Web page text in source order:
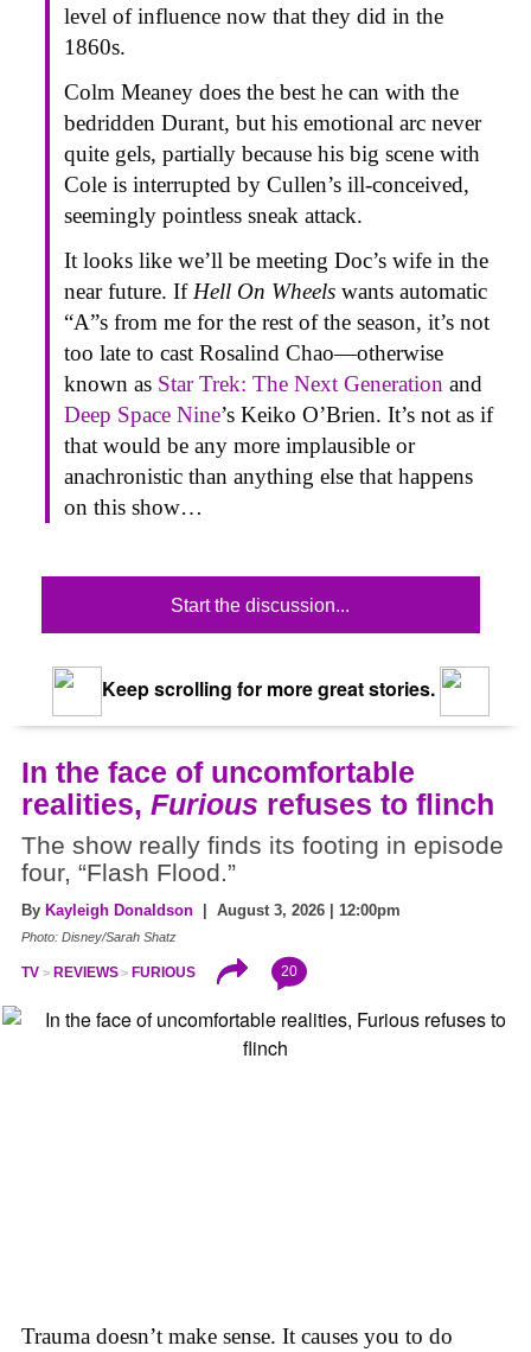
level of influence now that they did in the
1860s.
Colm Meaney does the best he can with the
bedridden Durant, but his emotional arc never
quite gels, partially because his big scene with
Cole is interrupted by Cullen’s ill-conceived,
seemingly pointless sneak attack.
It looks like we’ll be meeting Doc’s wife in the
near future. IfHell On Wheels wants automatic
“A”s from me for the rest of the season, it’s not
too late to cast Rosalind Chao—otherwise
known as Star Trek: The Next Generation and
Deep Space Nine’s Keiko O’Brien. It’s not as if
that would be any more implausible or
anachronistic than anything else that happens
on this show…
Start the discussion...
Keep scrolling for more great stories.
In the face of uncomfortable
realities, Furious refuses to flinch
The show really finds its footing in episode
four, “Flash Flood.”
By Kayleigh Donaldson | August 3, 2026 | 12:00pm
Photo: Disney/Sarah Shatz
TV REVIEWS FURIOUS 20
Trauma doesn’t make sense. It causes you to do